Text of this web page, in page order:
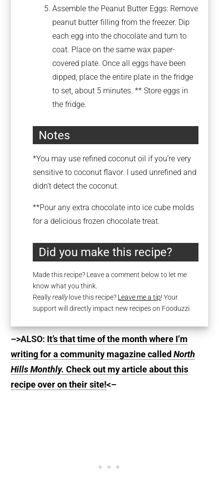
Assemble the Peanut Butter Eggs: Remove
peanut butter filling from the freezer. Dip
each egg into the chocolate and turn to
coat. Place on the same wax paper-
covered plate. Once all eggs have been
dipped, place the entire plate in the fridge
to set, about 5 minutes. ** Store eggs in
the fridge.
Notes
*You may use refined coconut oil if you’re very
sensitive to coconut flavor. I used unrefined and
didn’t detect the coconut.
**Pour any extra chocolate into ice cube molds
for a delicious frozen chocolate treat.
Did you make this recipe?
Made this recipe? Leave a comment below to let me
know what you think.
Reallyreallylove this recipe? Leave me a tip! Your
support will directly impact new recipes on Fooduzzi.
–>ALSO: It’s that time of the month where I’m
writing for a community magazine calledNorth
Hills Monthly.Check out my article about this
recipe over on their site!<–